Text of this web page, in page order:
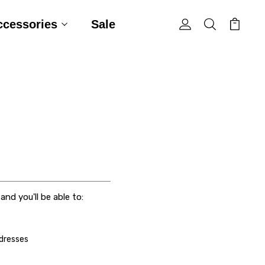
Sale
you'll be able to: